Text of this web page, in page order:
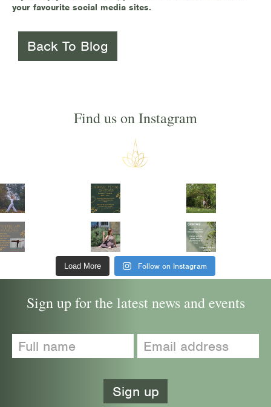
your favourite social media sites.
Back To Blog
Find us on Instagram
Load More Follow on Instagram
Sign up for the latest news and events